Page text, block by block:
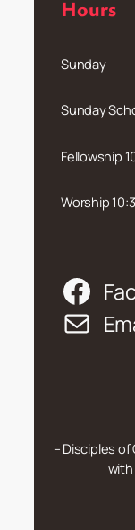
Hours
Sunday
Sunday
Fellowship
Worship
– Disciples
with